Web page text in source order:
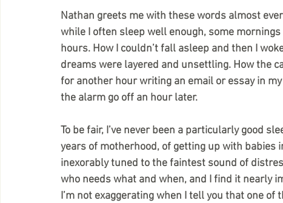
Nathan greets me with these words almost
while I often sleep well enough, some
hours. How I couldn’t fall asleep and then I
dreams were layered and unsettling. How the
for another hour writing an email or essay in
the alarm go off an hour later.
To be fair, I’ve never been a particularly good
years of motherhood, of getting up with babies
inexorably tuned to the faintest sound of
who needs what and when, and I find it nearly
I’m not exaggerating when I tell you that one of